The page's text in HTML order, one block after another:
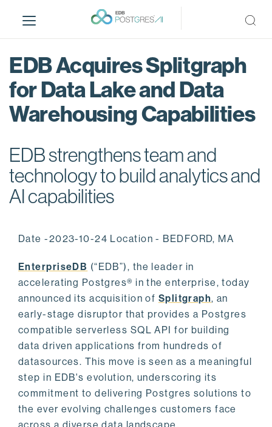
i
EDB Acquires Splitgraph
for Data Lake and Data
Warehousing Capabilities
EDB strengthens team and
technology to build analytics and
AI capabilities
Date -2023-10-24 Location - BEDFORD, MA
EnterpriseDB (“EDB”), the leader in
accelerating Postgres® in the enterprise, today
announced its acquisition of Splitgraph, an
early-stage disruptor that provides a Postgres
compatible serverless SQL API for building
data driven applications from hundreds of
datasources. This move is seen as a meaningful
step in EDB's evolution, underscoring its
commitment to delivering Postgres solutions to
the ever evolving challenges customers face